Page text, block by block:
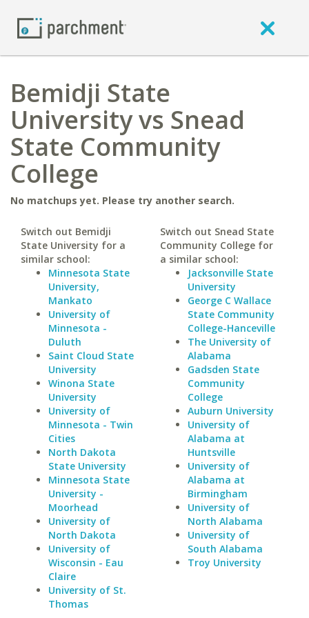
Bemidji State
University vs Snead
State Community
College
No matchups yet. Please try another search.
Switch out Bemidji
State University for a
similar school:
Minnesota State
University,
Mankato
University of
Minnesota -
Duluth
Saint Cloud State
University
Winona State
University
University of
Minnesota - Twin
Cities
North Dakota
State University
Minnesota State
University -
Moorhead
University of
North Dakota
University of
Wisconsin - Eau
Claire
University of St.
Thomas
Switch out Snead State
Community College for
a similar school:
Jacksonville State
University
George C Wallace
State Community
College-Hanceville
The University of
Alabama
Gadsden State
Community
College
Auburn University
University of
Alabama at
Huntsville
University of
Alabama at
Birmingham
University of
North Alabama
University of
South Alabama
Troy University